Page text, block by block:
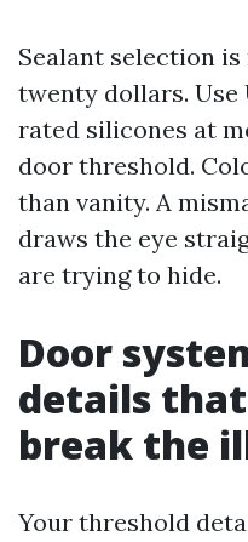
Sealant selection
twenty dollars.
rated silicones at
door threshold.
than vanity. A
draws the eye
are trying to hide.
Door
details
break the
Your threshold